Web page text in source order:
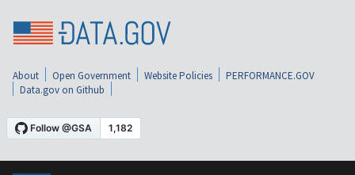
About Open Government Website Policies
PERFORMANCE.GOV
Data.gov on Github